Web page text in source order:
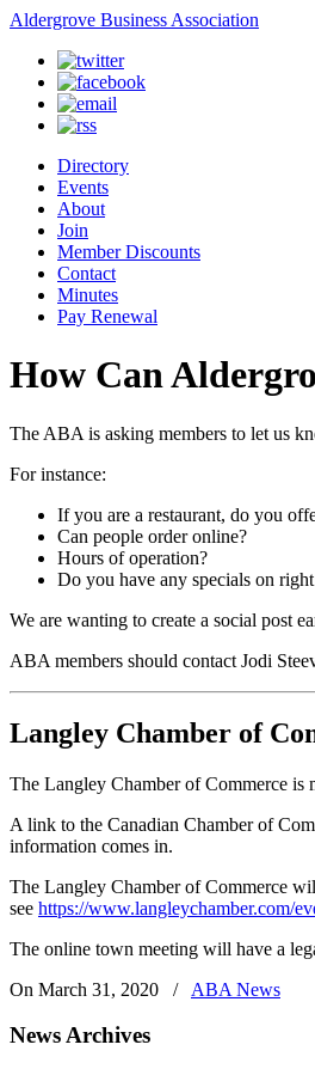
Aldergrove Business Association
Directory
Events
About
Join
Member Discounts
Contact
Minutes
Pay Renewal
How Can
The ABA is asking members to let us
For instance:
If you are a restaurant, do you
Can people order online?
Hours of operation?
Do you have any specials on
We are wanting to create a social post
ABA members should contact Jodi
Langley Chamber of
The Langley Chamber of Commerce
A link to the Canadian Chamber of
information comes in.
The Langley Chamber of Commerce
see https://www.langleychamber.com/
The online town meeting will have a
On March 31, 2020
/ ABA News
News Archives